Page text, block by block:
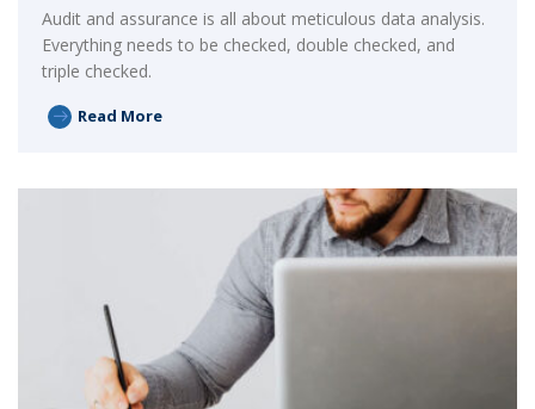
Audit and assurance is all about meticulous data analysis.
Everything needs to be checked, double checked, and
triple checked.
Read More